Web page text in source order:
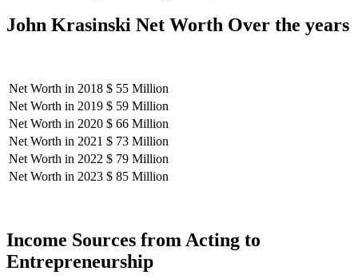
John Krasinski Net Worth Over the years
Net Worth in 2018 $ 55 Million
Net Worth in 2019 $ 59 Million
Net Worth in 2020 $ 66 Million
Net Worth in 2021 $ 73 Million
Net Worth in 2022 $ 79 Million
Net Worth in 2023 $ 85 Million
Income Sources from Acting to
Entrepreneurship